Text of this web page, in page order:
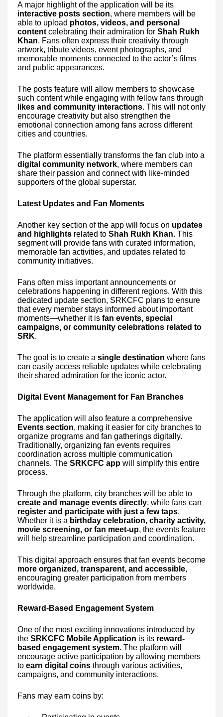
A major highlight of the application will be its
interactive posts section, where members will be
able to upload photos, videos, and personal
contentcelebrating their admiration for Shah Rukh
Khan. Fans often express their creativity through
artwork, tribute videos, event photographs, and
memorable moments connected to the actor’s films
and public appearances.
The posts feature will allow members to showcase
such content while engaging with fellow fans through
likes and community interactions. This will not only
encourage creativity but also strengthen the
emotional connection among fans across different
cities and countries.
The platform essentially transforms the fan club into a
digital community network, where members can
share their passion and connect with like-minded
supporters of the global superstar.
Latest Updates and Fan Moments
Another key section of the app will focus on updates
and highlights related to Shah Rukh Khan. This
segment will provide fans with curated information,
memorable fan activities, and updates related to
community initiatives.
Fans often miss important announcements or
celebrations happening in different regions. With this
dedicated update section, SRKCFC plans to ensure
that every member stays informed about important
moments—whether it is fan events, special
campaigns, or community celebrations related to
SRK.
The goal is to create a single destination where fans
can easily access reliable updates while celebrating
their shared admiration for the iconic actor.
Digital Event Management for Fan Branches
The application will also feature a comprehensive
Events section, making it easier for city branches to
organize programs and fan gatherings digitally.
Traditionally, organizing fan events requires
coordination across multiple communication
channels. The SRKCFC app will simplify this entire
process.
Through the platform, city branches will be able to
create and manage events directly, while fans can
register and participate with just a few taps.
Whether it is a birthday celebration, charity activity,
movie screening, or fan meet-up, the events feature
will help streamline participation and coordination.
This digital approach ensures that fan events become
more organized, transparent, and accessible,
encouraging greater participation from members
worldwide.
Reward-Based Engagement System
One of the most exciting innovations introduced by
the SRKCFC Mobile Application is its reward-
based engagement system. The platform will
encourage active participation by allowing members
to earn digital coins through various activities,
campaigns, and community interactions.
Fans may earn coins by: